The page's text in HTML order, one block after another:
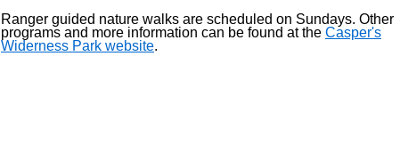
Ranger guided nature walks are scheduled on Sundays. Other
programs and more information can be found at the Casper's
Widerness Park website.